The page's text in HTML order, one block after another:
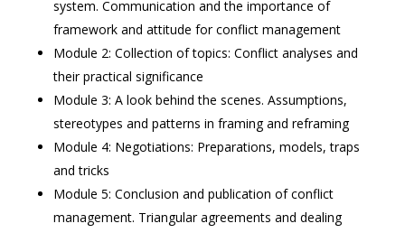
system. Communication and the importance of
framework and attitude for conflict management
Module 2: Collection of topics: Conflict analyses and
their practical significance
Module 3: A look behind the scenes. Assumptions,
stereotypes and patterns in framing and reframing
Module 4: Negotiations: Preparations, models, traps
and tricks
Module 5: Conclusion and publication of conflict
management. Triangular agreements and dealing